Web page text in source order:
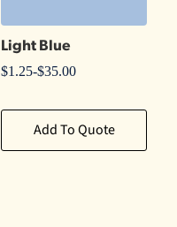
Light Blue
$1.25-$35.00
Add To Quote